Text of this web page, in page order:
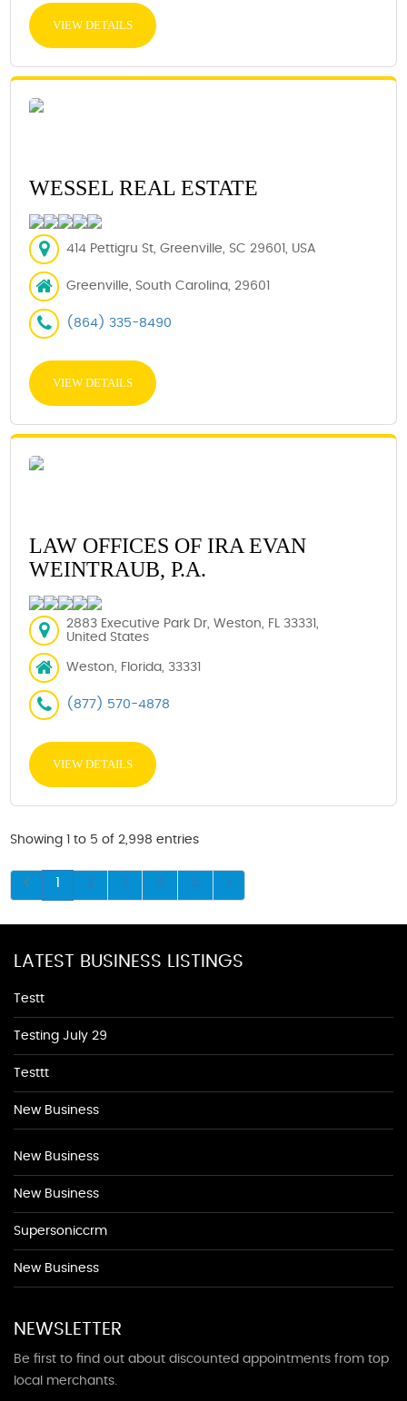
VIEW DETAILS
WESSEL REAL ESTATE
414 Pettigru St, Greenville, SC 29601, USA
Greenville, South Carolina, 29601
(864) 335-8490
VIEW DETAILS
LAW OFFICES OF IRA EVAN
WEINTRAUB, P.A.
2883 Executive Park Dr, Weston, FL 33331,
United States
Weston, Florida, 33331
(877) 570-4878
VIEW DETAILS
Showing 1 to 5 of 2,998 entries
1 2 3 4 5
LATEST BUSINESS LISTINGS
Testt
Testing July 29
Testtt
New Business
New Business
New Business
Supersoniccrm
New Business
NEWSLETTER
Be first to find out about discounted appointments from top
local merchants.